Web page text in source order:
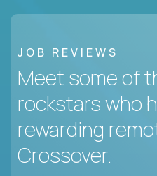
JOB REVIEWS
Meet some of
rockstars who
rewarding
Crossover.